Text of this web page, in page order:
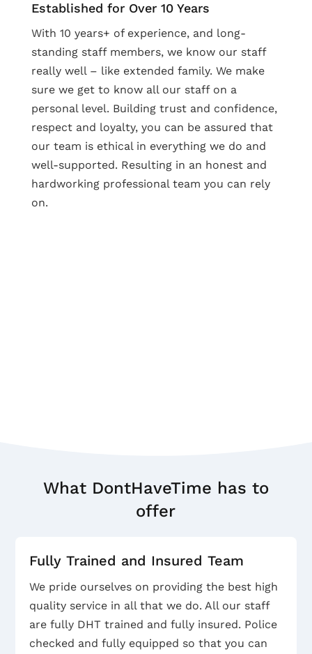
Established for Over 10 Years
With 10 years+ of experience, and long-
standing staff members, we know our staff
really well – like extended family. We make
sure we get to know all our staff on a
personal level. Building trust and confidence,
respect and loyalty, you can be assured that
our team is ethical in everything we do and
well-supported. Resulting in an honest and
hardworking professional team you can rely
on.
What DontHaveTime has to
offer
Fully Trained and Insured Team
We pride ourselves on providing the best high
quality service in all that we do. All our staff
are fully DHT trained and fully insured. Police
checked and fully equipped so that you can